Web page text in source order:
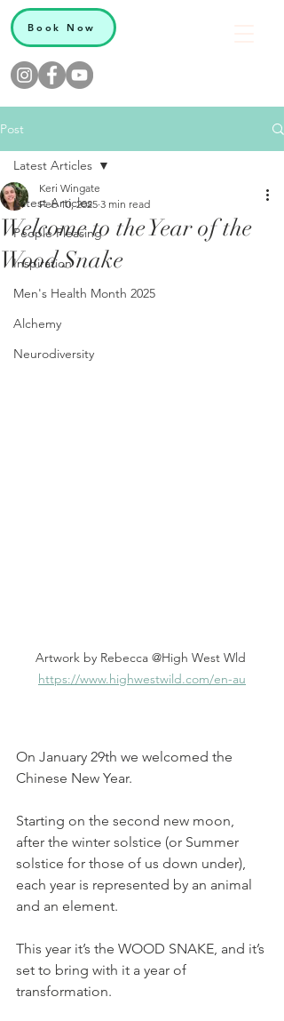
Book Now
Post
Latest Articles
People Pleasing
Inspiration
Men's Health Month 2025
Alchemy
Neurodiversity
Latest Articles
Welcome to the Year of the
Wood Snake
Keri Wingate
Feb 10, 2025 3 min read
Artwork by Rebecca @High West Wld
https://www.highwestwild.com/en-au
On January 29th we welcomed the
Chinese New Year.
Starting on the second new moon,
after the winter solstice (or Summer
solstice for those of us down under),
each year is represented by an animal
and an element.
This year it’s the WOOD SNAKE, and it’s
set to bring with it a year of
transformation.